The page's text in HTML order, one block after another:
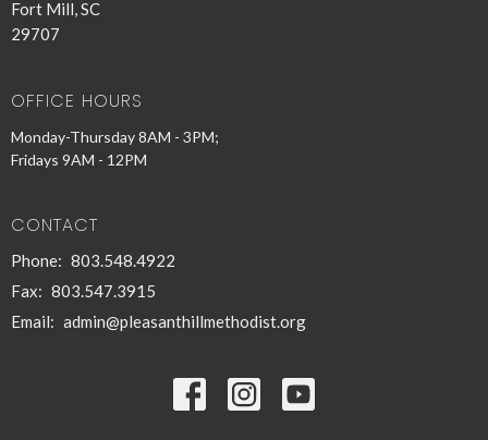
Fort Mill, SC
29707
OFFICE HOURS
Monday-Thursday 8AM - 3PM;
Fridays 9AM - 12PM
CONTACT
Phone: 803.548.4922
Fax: 803.547.3915
Email: admin@pleasanthillmethodist.org